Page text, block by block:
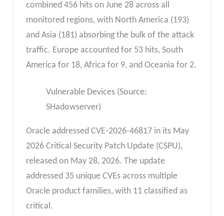
combined 456 hits on June 28 across all
monitored regions, with North America (193)
and Asia (181) absorbing the bulk of the attack
traffic. Europe accounted for 53 hits, South
America for 18, Africa for 9, and Oceania for 2.
Vulnerable Devices (Source:
SHadowserver)
Oracle addressed CVE-2026-46817 in its May
2026 Critical Security Patch Update (CSPU),
released on May 28, 2026. The update
addressed 35 unique CVEs across multiple
Oracle product families, with 11 classified as
critical.